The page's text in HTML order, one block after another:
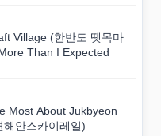
Village (한반도 뗏목마
Than I Expected
Most About Jukbyeon
안스카이레일)